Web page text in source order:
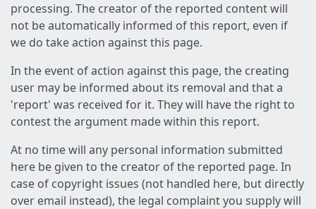
processing. The creator of the reported content will
not be automatically informed of this report, even if
we do take action against this page.
In the event of action against this page, the creating
user may be informed about its removal and that a
'report' was received for it. They will have the right to
contest the argument made within this report.
At no time will any personal information submitted
here be given to the creator of the reported page. In
case of copyright issues (not handled here, but directly
over email instead), the legal complaint you supply will